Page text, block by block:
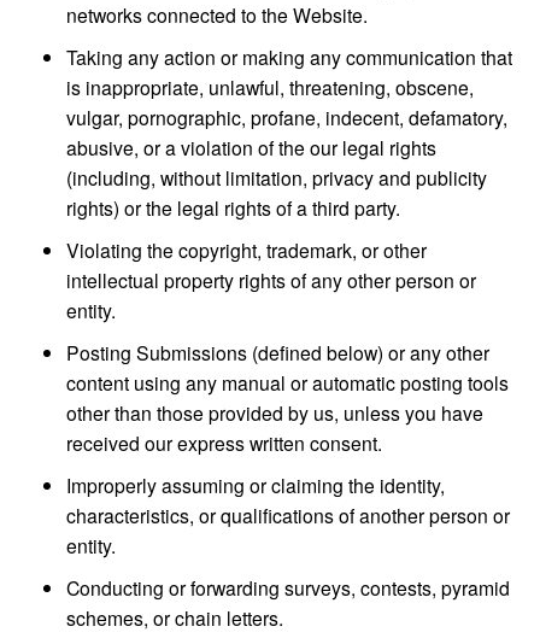
networks connected to the Website.
Taking any action or making any communication that
is inappropriate, unlawful, threatening, obscene,
vulgar, pornographic, profane, indecent, defamatory,
abusive, or a violation of the our legal rights
(including, without limitation, privacy and publicity
rights) or the legal rights of a third party.
Violating the copyright, trademark, or other
intellectual property rights of any other person or
entity.
Posting Submissions (defined below) or any other
content using any manual or automatic posting tools
other than those provided by us, unless you have
received our express written consent.
Improperly assuming or claiming the identity,
characteristics, or qualifications of another person or
entity.
Conducting or forwarding surveys, contests, pyramid
schemes, or chain letters.